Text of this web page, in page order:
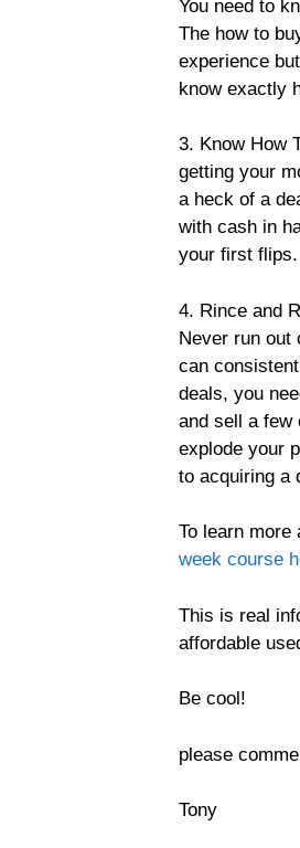
You need to
The how to
experience
know exactly
3. Know How
getting your
a heck of a
with cash in
your first flips.
4. Rince and
Never run out
can
deals, you
and sell a few
explode your
to acquiring a
To learn
week course
This is real
affordable
Be cool!
please
Tony